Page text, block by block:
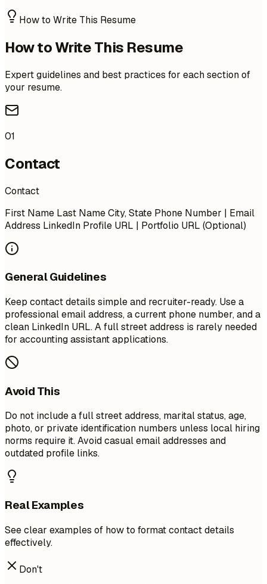
How to Write This Resume
How to Write This Resume
Expert guidelines and best practices for each section of
your resume.
01
Contact
Contact
First Name Last Name City, State Phone Number | Email
Address LinkedIn Profile URL | Portfolio URL (Optional)
General Guidelines
Keep contact details simple and recruiter-ready. Use a
professional email address, a current phone number, and a
clean LinkedIn URL. A full street address is rarely needed
for accounting assistant applications.
Avoid This
Do not include a full street address, marital status, age,
photo, or private identification numbers unless local hiring
norms require it. Avoid casual email addresses and
outdated profile links.
Real Examples
See clear examples of how to format contact details
effectively.
Don't